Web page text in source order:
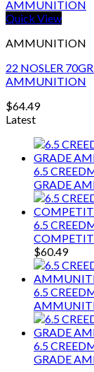
Quick View
AMMUNITION
22 NOSLER
AMMUNITION
$64.49
Latest
6.5
GRADE
6.5
$60.49
6.5
6.5
GRADE